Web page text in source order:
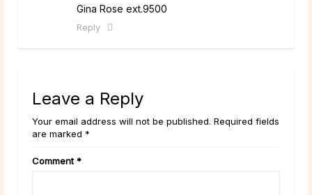
Gina Rose ext.9500
Reply
Leave a Reply
Your email address will not be published. Required fields
are marked *
Comment *